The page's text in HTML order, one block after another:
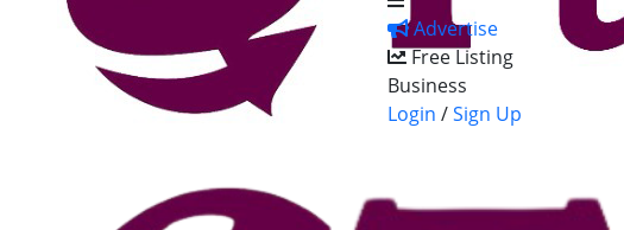
Advertise
Free Listing
Business
Login /Sign Up